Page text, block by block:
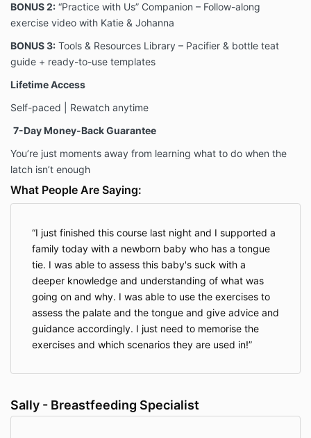
BONUS 2: “Practice with Us” Companion – Follow-along
exercise video with Katie & Johanna
BONUS 3: Tools & Resources Library – Pacifier & bottle teat
guide + ready-to-use templates
Lifetime Access
Self-paced | Rewatch anytime
7-Day Money-Back Guarantee
You’re just moments away from learning what to do when the
latch isn’t enough
What People Are Saying:
I just finished this course last night and I supported a
family today with a newborn baby who has a tongue
tie. I was able to assess this baby's suck with a
deeper knowledge and understanding of what was
going on and why. I was able to use the exercises to
assess the palate and the tongue and give advice and
guidance accordingly. I just need to memorise the
exercises and which scenarios they are used in!
Sally - Breastfeeding Specialist